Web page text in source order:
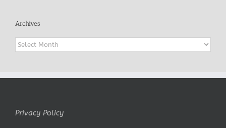
Archives
Archives
Privacy Policy